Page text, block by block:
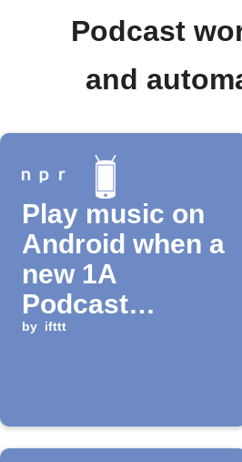
Podcast
and
Play music on
Android when a
new 1A
Podcast
episode is
by ifttt